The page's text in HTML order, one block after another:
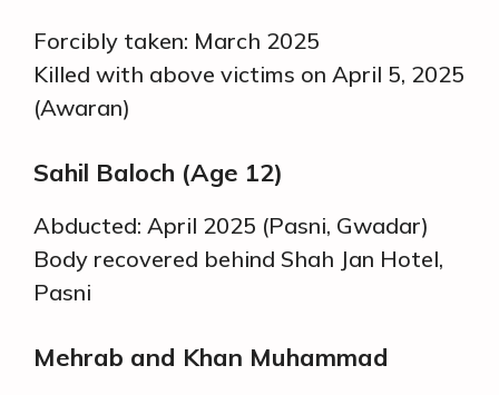
Forcibly taken: March 2025
Killed with above victims on April 5, 2025
(Awaran)
Sahil Baloch (Age 12)
Abducted: April 2025 (Pasni, Gwadar)
Body recovered behind Shah Jan Hotel,
Pasni
Mehrab and Khan Muhammad